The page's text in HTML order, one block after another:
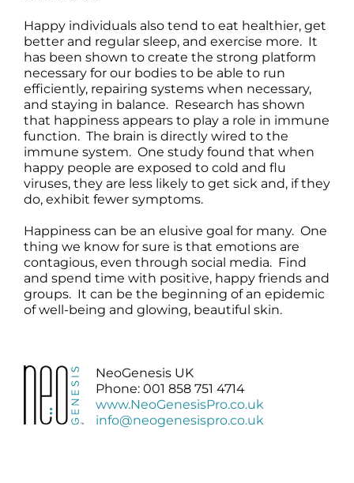
Happy individuals also tend to eat healthier, get
better and regular sleep, and exercise more. It
has been shown to create the strong platform
necessary for our bodies to be able to run
efficiently, repairing systems when necessary,
and staying in balance. Research has shown
that happiness appears to play a role in immune
function. The brain is directly wired to the
immune system. One study found that when
happy people are exposed to cold and flu
viruses, they are less likely to get sick and, if they
do, exhibit fewer symptoms.
Happiness can be an elusive goal for many. One
thing we know for sure is that emotions are
contagious, even through social media. Find
and spend time with positive, happy friends and
groups. It can be the beginning of an epidemic
of well-being and glowing, beautiful skin.
NeoGenesis UK
Phone: 001 858 751 4714
www.NeoGenesisPro.co.uk
info@neogenesispro.co.uk